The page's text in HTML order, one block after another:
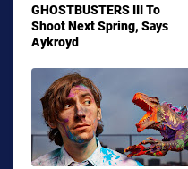
GHOSTBUSTERS III To
Shoot Next Spring, Says
Aykroyd